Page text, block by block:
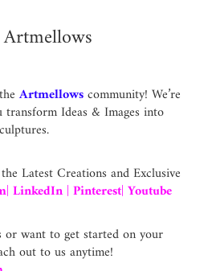
Artmellowscommunity! We’re
Ideas & Images into
Latest Creations and Exclusive
| LinkedIn | Pinterest| Youtube
or want to get started on your
out to us anytime!